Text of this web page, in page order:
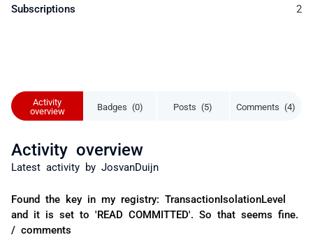
Activity
overview
Badges (0) Posts (5) Comments (4)
Activity overview
Latest activity by JosvanDuijn
Found the key in my registry: TransactionIsolationLevel
and it is set to 'READ COMMITTED'. So that seems fine.
/ comments
Subscriptions 2